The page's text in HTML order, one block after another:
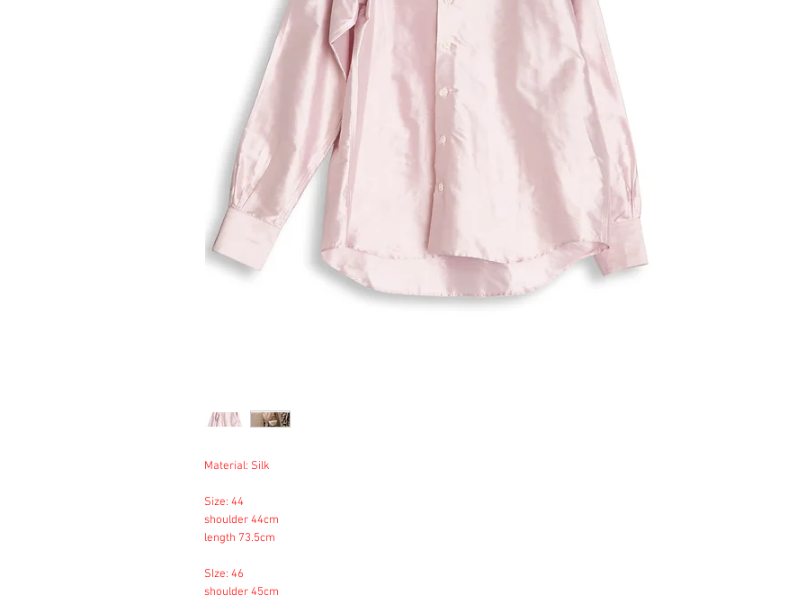
Material: Silk
Size: 44
shoulder 44cm
length 73.5cm
SIze: 46
shoulder 45cm